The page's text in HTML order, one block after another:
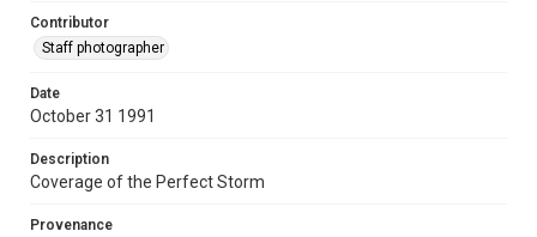
Contributor
Staff photographer
Date
October 31 1991
Description
Coverage of the Perfect Storm
Provenance